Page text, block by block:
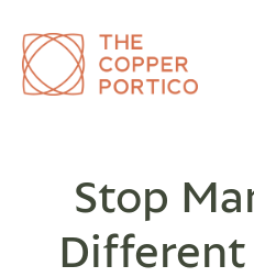
Stop
Different